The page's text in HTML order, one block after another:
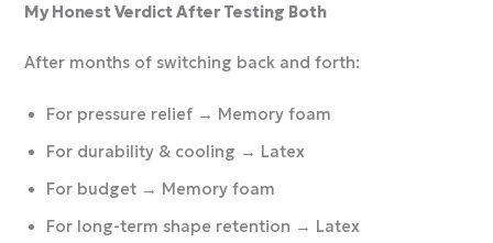
My Honest Verdict After Testing Both
After months of switching back and forth:
For pressure relief → Memory foam
For durability & cooling → Latex
For budget → Memory foam
For long-term shape retention → Latex